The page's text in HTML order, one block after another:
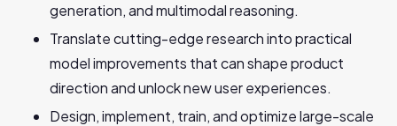
generation, and multimodal reasoning.
Translate cutting-edge research into practical
model improvements that can shape product
direction and unlock new user experiences.
Design, implement, train, and optimize large-scale